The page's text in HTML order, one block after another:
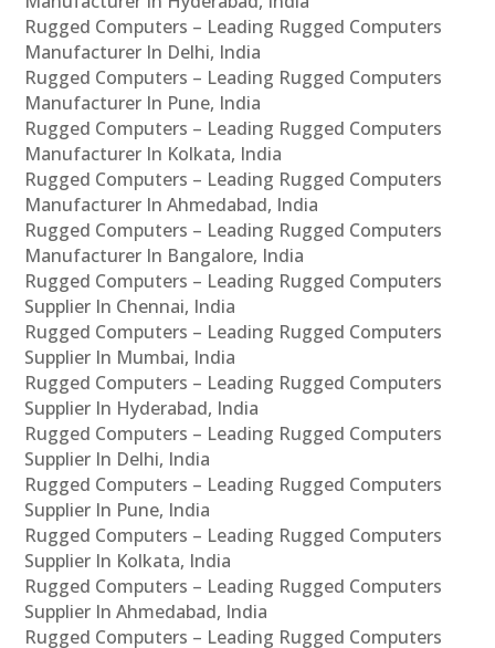
Rugged Computers – Leading Rugged Computers
Manufacturer In Delhi, India
Rugged Computers – Leading Rugged Computers
Manufacturer In Pune, India
Rugged Computers – Leading Rugged Computers
Manufacturer In Kolkata, India
Rugged Computers – Leading Rugged Computers
Manufacturer In Ahmedabad, India
Rugged Computers – Leading Rugged Computers
Manufacturer In Bangalore, India
Rugged Computers – Leading Rugged Computers
Supplier In Chennai, India
Rugged Computers – Leading Rugged Computers
Supplier In Mumbai, India
Rugged Computers – Leading Rugged Computers
Supplier In Hyderabad, India
Rugged Computers – Leading Rugged Computers
Supplier In Delhi, India
Rugged Computers – Leading Rugged Computers
Supplier In Pune, India
Rugged Computers – Leading Rugged Computers
Supplier In Kolkata, India
Rugged Computers – Leading Rugged Computers
Supplier In Ahmedabad, India
Rugged Computers – Leading Rugged Computers